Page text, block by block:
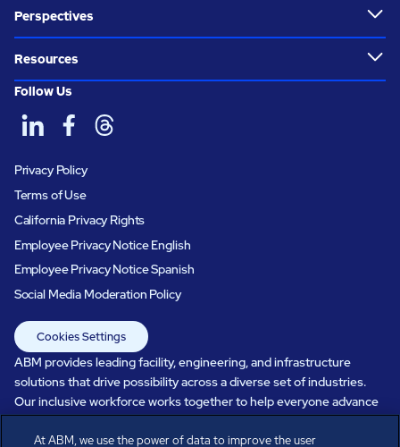
Perspectives
Resources
Follow Us
Privacy Policy
Terms of Use
California Privacy Rights
Employee Privacy Notice English
Employee Privacy Notice Spanish
Social Media Moderation Policy
Cookies Settings
ABM provides leading facility, engineering, and infrastructure
solutions that drive possibility across a diverse set of industries.
Our inclusive workforce works together to help everyone advance
in a healthier, more sustainable, ever-changing world. Under our
care, systems perform, businesses prosper, and occupants thrive.
At ABM, we use the power of data to improve the user